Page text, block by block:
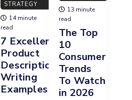
STRATEGY
14 minute
read
7 Excellent
Product
Description
Writing
Examples
13 minute
read
The Top
10
Consumer
Trends
To Watch
in 2026